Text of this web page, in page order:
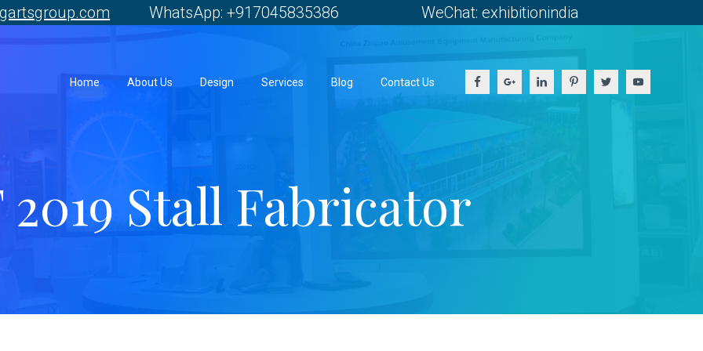
WhatsApp: +917045835386 WeChat: exhibitionindia
Home About Us Design Services Blog Contact Us
2019 Stall Fabricator